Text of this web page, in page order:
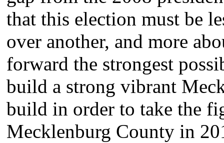
that this election must be
over another, and more
forward the strongest
build a strong vibrant
build in order to take the
Mecklenburg County in